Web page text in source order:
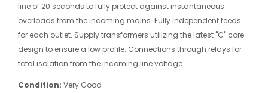
line of 20 seconds to fully protect against instantaneous
overloads from the incoming mains. Fully Independent feeds
for each outlet. Supply transformers utilizing the latest "C" core
design to ensure a low profile. Connections through relays for
total isolation from the incoming line voltage.
Condition: Very Good